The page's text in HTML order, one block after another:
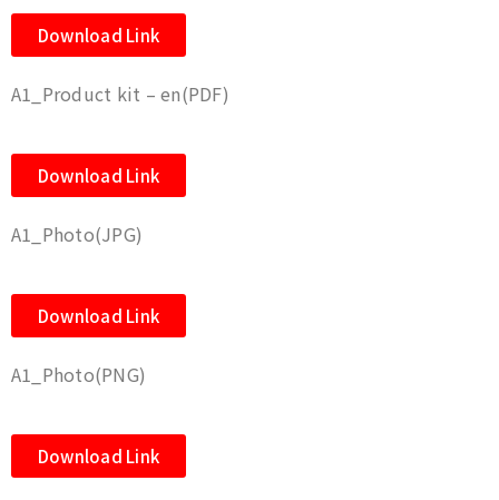
Download Link
A1_Product kit – en(PDF)
Download Link
A1_Photo(JPG)
Download Link
A1_Photo(PNG)
Download Link